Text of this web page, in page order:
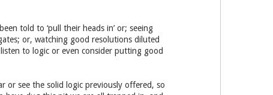
told to ‘pull their heads in’ or; seeing
or, watching good resolutions diluted
to logic or even consider putting good
or see the solid logic previously offered, so